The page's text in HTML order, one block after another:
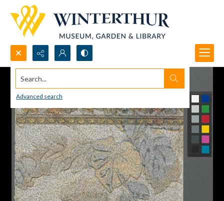
Search...
Advanced search